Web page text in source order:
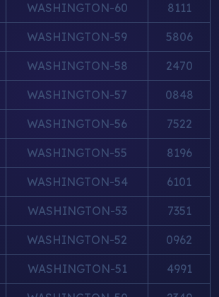
WASHINGTON-60 8111
WASHINGTON-59 5806
WASHINGTON-58 2470
WASHINGTON-57 0848
WASHINGTON-56 7522
WASHINGTON-55 8196
WASHINGTON-54 6101
WASHINGTON-53 7351
WASHINGTON-52 0962
WASHINGTON-51 4991